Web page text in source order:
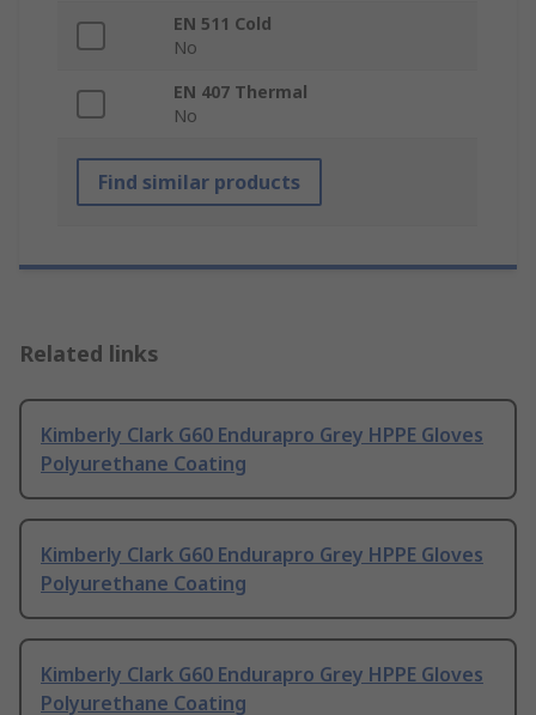
EN 511 Cold
No
EN 407 Thermal
No
Find similar products
Related links
Kimberly Clark G60 Endurapro Grey HPPE Gloves
Polyurethane Coating
Kimberly Clark G60 Endurapro Grey HPPE Gloves
Polyurethane Coating
Kimberly Clark G60 Endurapro Grey HPPE Gloves
Polyurethane Coating